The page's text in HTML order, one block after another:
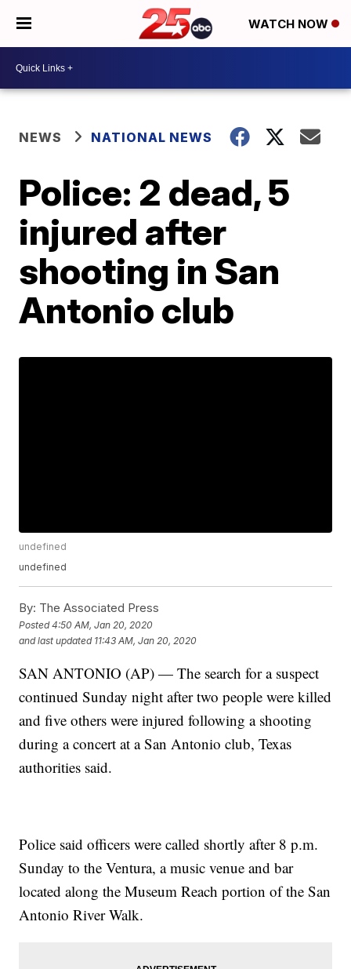
WATCH NOW
NEWS NATIONAL NEWS
Police: 2 dead, 5
injured after
shooting in San
Antonio club
undefined
undefined
By: The Associated Press
Posted4:50 AM, Jan 20, 2020
and last updated 11:43 AM, Jan 20, 2020
SAN ANTONIO (AP) — The search for a suspect
continued Sunday night after two people were killed
and five others were injured following a shooting
during a concert at a San Antonio club, Texas
authorities said.
Police said officers were called shortly after 8 p.m.
Sunday to the Ventura, a music venue and bar
located along the Museum Reach portion of the San
Antonio River Walk.